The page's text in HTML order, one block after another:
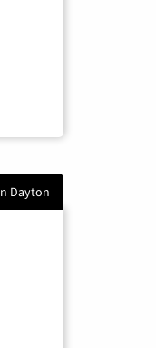
Dayton
Internet